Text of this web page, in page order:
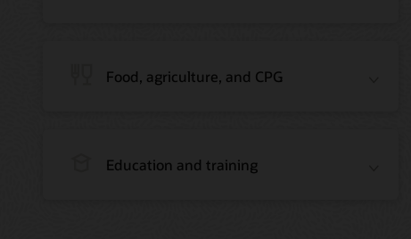
Food, agriculture, and CPG
Education and training